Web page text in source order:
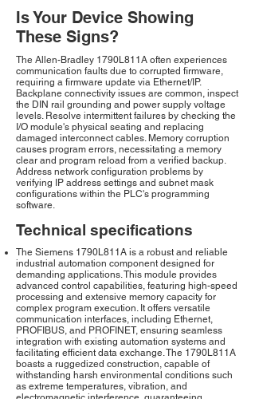
Is Your Device Showing
These Signs?
The Allen-Bradley 1790L811A often experiences
communication faults due to corrupted firmware,
requiring a firmware update via Ethernet/IP.
Backplane connectivity issues are common, inspect
the DIN rail grounding and power supply voltage
levels. Resolve intermittent failures by checking the
I/O module's physical seating and replacing
damaged interconnect cables. Memory corruption
causes program errors, necessitating a memory
clear and program reload from a verified backup.
Address network configuration problems by
verifying IP address settings and subnet mask
configurations within the PLC's programming
software.
Technical specifications
The Siemens 1790L811A is a robust and reliable
industrial automation component designed for
demanding applications. This module provides
advanced control capabilities, featuring high-speed
processing and extensive memory capacity for
complex program execution. It offers versatile
communication interfaces, including Ethernet,
PROFIBUS, and PROFINET, ensuring seamless
integration with existing automation systems and
facilitating efficient data exchange. The 1790L811A
boasts a ruggedized construction, capable of
withstanding harsh environmental conditions such
as extreme temperatures, vibration, and